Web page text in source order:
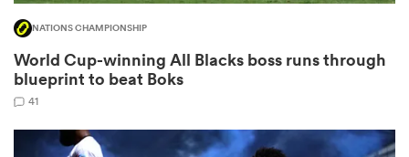
NATIONS CHAMPIONSHIP
World Cup-winning All Blacks boss runs through
blueprint to beat Boks
41